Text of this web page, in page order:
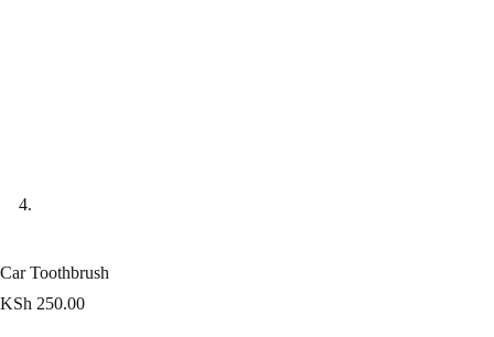
Car Toothbrush
KSh 250.00